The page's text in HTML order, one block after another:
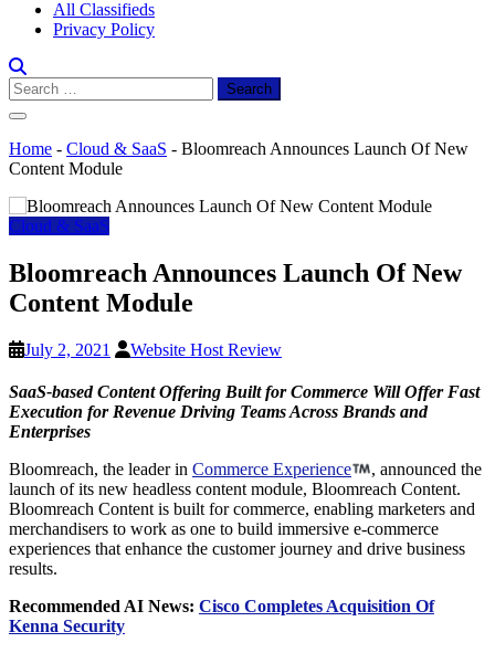
All Classifieds
Privacy Policy
Search
for:
Home - Cloud & SaaS - Bloomreach Announces Launch Of New
Content Module
Cloud & SaaS
Bloomreach Announces Launch Of New
Content Module
July 2, 2021 Website Host Review
SaaS-based Content Offering Built for Commerce Will Offer Fast
Execution for Revenue Driving Teams Across Brands and
Enterprises
Bloomreach, the leader in Commerce Experience
, announced the
launch of its new headless content module, Bloomreach Content.
Bloomreach Content is built for commerce, enabling marketers and
merchandisers to work as one to build immersive e-commerce
experiences that enhance the customer journey and drive business
results.
Recommended AI News: Cisco Completes Acquisition Of
Kenna Security